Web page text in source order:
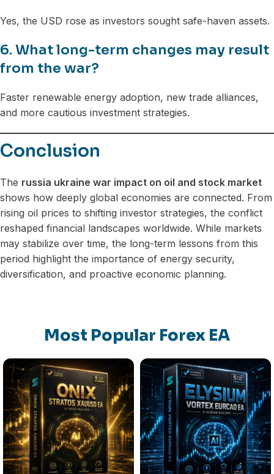
Yes, the USD rose as investors sought safe-haven assets.
6. What long-term changes may result
from the war?
Faster renewable energy adoption, new trade alliances,
and more cautious investment strategies.
Conclusion
The russia ukraine war impact on oil and stock market
shows how deeply global economies are connected. From
rising oil prices to shifting investor strategies, the conflict
reshaped financial landscapes worldwide. While markets
may stabilize over time, the long-term lessons from this
period highlight the importance of energy security,
diversification, and proactive economic planning.
Most Popular Forex EA